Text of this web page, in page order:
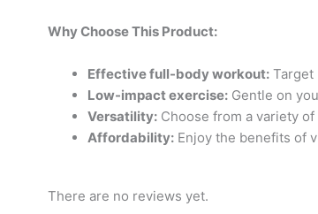
Why Choose This Product:
Effective full-body workout: Target
Low-impact exercise: Gentle on
Versatility: Choose from a variety
Affordability: Enjoy the benefits of
There are no reviews yet.